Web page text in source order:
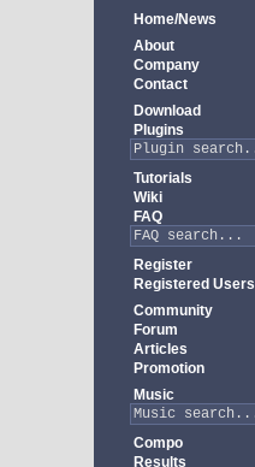
Home/News
About
Company
Contact
Download
Plugins
Tutorials
Wiki
FAQ
Register
Registered Users
Community
Forum
Articles
Promotion
Music
Compo
Results